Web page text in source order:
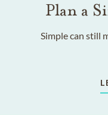
Plan a
Simple can still